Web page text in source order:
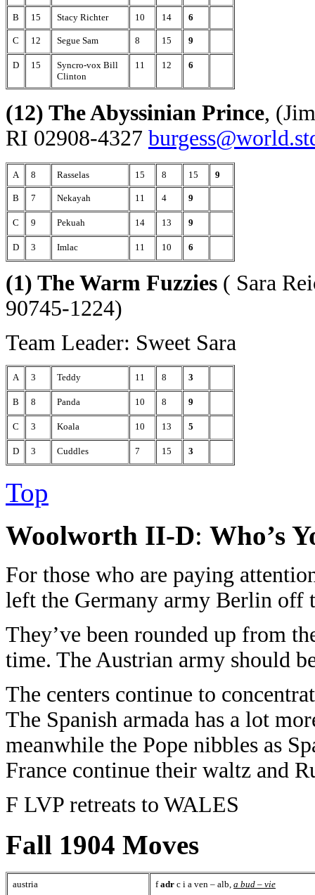
B 15 Stacy Richter 10 14 6
C 12 Segue Sam 8 15 9
D 15
Syncro-vox Bill
Clinton
11 12 6
(12) The Abyssinian Prince,
RI 02908-4327
A 8 Rasselas 15 8 15 9
B 7 Nekayah 11 4 9
C 9 Pekuah 14 13 9
D 3 Imlac 11 10 6
(1) The Warm Fuzzies ( Sara
90745-1224)
Team Leader: Sweet Sara
A 3 Teddy 11 8 3
B 8 Panda 10 8 9
C 3 Koala 10 13 5
D 3 Cuddles 7 15 3
Top
Woolworth II-D: Who’s
For those who are paying
left the Germany army Berlin off
They’ve been rounded up from
time. The Austrian army should
The centers continue to
The Spanish armada has a lot
meanwhile the Pope nibbles as
France continue their waltz and
F LVP retreats to WALES
Fall 1904 Moves
austria fadr c i a ven – alb, a bud – vie